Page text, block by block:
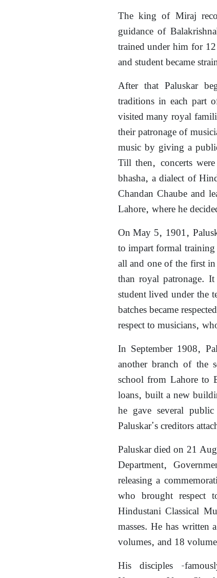
The king of Miraj
guidance of
trained under him for
and student became
After that Paluskar
traditions in each part
visited many royal
their patronage of
music by giving a
Till then, concerts
bhasha, a dialect of
Chandan Chaube and
Lahore, where he
On May 5, 1901,
to impart formal
all and one of the first
than royal patronage.
student lived under the
batches became
respect to musicians,
In September 1908,
another branch of the
school from Lahore to
loans, built a new
he gave several
Paluskar’s creditors
Paluskar died on 21
Department,
releasing a
who brought respect
Hindustani Classical
masses. He has written
volumes, and 18
His disciples -